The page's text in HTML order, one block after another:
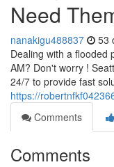
Need
nanakigu488837 53
Dealing with a flooded
AM? Don't worry !
24/7 to provide fast
https://
Comments
Comments